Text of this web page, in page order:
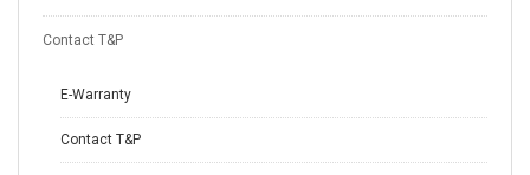
Contact T&P
E-Warranty
Contact T&P